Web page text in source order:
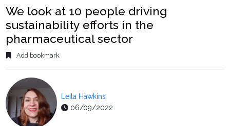
We look at 10 people driving
sustainability efforts in the
pharmaceutical sector
Add bookmark
Leila Hawkins
06/09/2022